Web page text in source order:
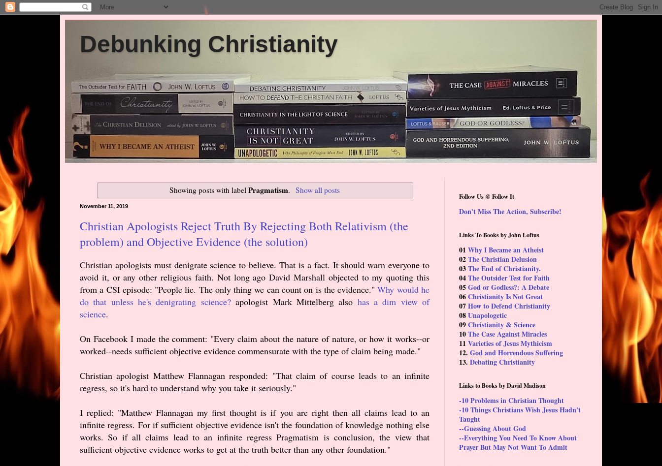
Debunking Christianity
Showing posts with labelPragmatism. Show all posts
November 11, 2019
Christian Apologists Reject Truth By Rejecting Both Relativism (the
problem) and Objective Evidence (the solution)
Christian apologists must denigrate science to believe. That is a fact. It should warn everyone to
avoid it, or any other religious faith. Not long ago David Marshall objected to my quoting this
from a CSI episode: "People lie. The only thing we can count on is the evidence."Why would he
do that unless he's denigrating science?apologist Mark Mittelberg also has a dim view of
science.
On Facebook I made the comment: "Every claim about the nature of nature, or how it works--or
worked--needs sufficient objective evidence commensurate with the type of claim being made."
Christian apologist Matthew Flannagan responded: "That claim of course leads to an infinite
regress, so it's hard to understand why you take it seriously."
I replied: "Matthew Flannagan my first thought is if you are right then all claims lead to an
infinite regress. For if sufficient objective evidence isn't the foundation of knowledge nothing else
works. So if all claims lead to an infinite regress Pragmatism is conclusion, the view that
sufficient objective evidence works to get at the truth better than any other foundation."
Follow Us @ Follow It
Don't Miss The Action, Subscribe!
Links To Books by John Loftus
01 Why I Became an Atheist
02The Christian Delusion
03The End of Christianity.
04The Outsider Test for Faith
05God or Godless?: A Debate
06Christianity Is Not Great
07How to Defend Christianity
08Unapologetic
09Christianity & Science
10The Case Against Miracles
11 Varieties of Jesus Mythicism
12. God and Horrendous Suffering
13. Debating Christianity
Links to Books by David Madison
-10 Problems in Christian Thought
-10 Things Christians Wish Jesus Hadn't
Taught
--Guessing About God
--Everything You Need To Know About
Prayer But May Not Want To Admit